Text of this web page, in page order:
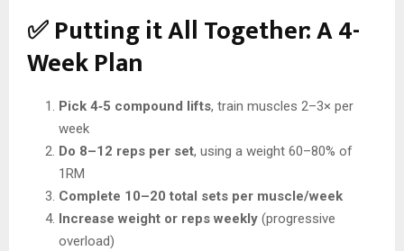
✅ Putting it All Together: A 4-
Week Plan
Pick 4‑5 compound lifts, train muscles 2–3× per
week
Do 8–12 reps per set, using a weight 60–80% of
1RM
Complete 10–20 total sets per muscle/week
Increase weight or reps weekly (progressive
overload)